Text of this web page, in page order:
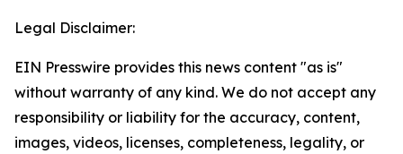
Legal Disclaimer:
EIN Presswire provides this news content "as is"
without warranty of any kind. We do not accept any
responsibility or liability for the accuracy, content,
images, videos, licenses, completeness, legality, or